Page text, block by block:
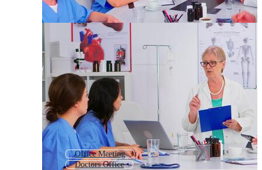
Office Meeting
Doctors Office